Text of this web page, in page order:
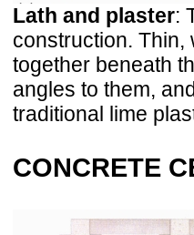
Lath and plaster:
construction. Thin,
together beneath
angles to them,
traditional lime
CONCRETE